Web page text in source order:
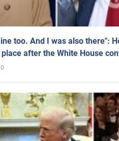
too. And I was also there":
after the White House